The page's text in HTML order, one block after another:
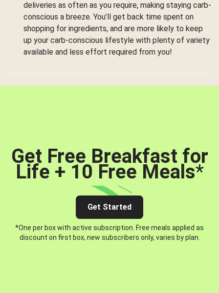
deliveries as often as you require, making staying carb-
conscious a breeze. You’ll get back time spent on
shopping for ingredients, and are more likely to keep
up your carb-conscious lifestyle with plenty of variety
available and less effort required from you!
Get Free Breakfast for
Life + 10 Free Meals*
Get Started
*One per box with active subscription. Free meals applied as
discount on first box, new subscribers only, varies by plan.